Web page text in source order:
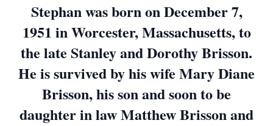
Stephan was born on December 7,
1951 in Worcester, Massachusetts, to
the late Stanley and Dorothy Brisson.
He is survived by his wife Mary Diane
Brisson, his son and soon to be
daughter in law Matthew Brisson and